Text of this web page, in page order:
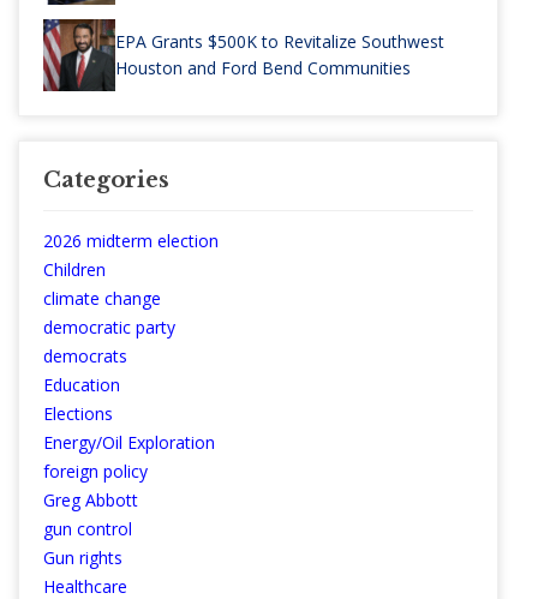
EPA Grants $500K to Revitalize Southwest
Houston and Ford Bend Communities
Categories
2026 midterm election
Children
climate change
democratic party
democrats
Education
Elections
Energy/Oil Exploration
foreign policy
Greg Abbott
gun control
Gun rights
Healthcare